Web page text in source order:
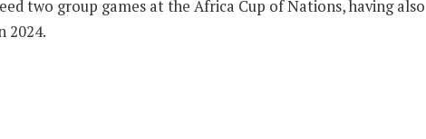
two group games at the Africa Cup of Nations, having also
2024.